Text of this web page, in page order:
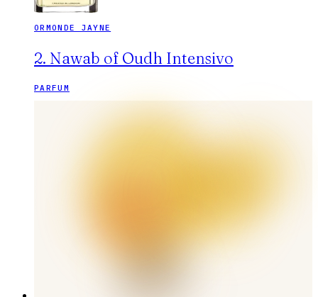
ORMONDE JAYNE
2. Nawab of Oudh Intensivo
PARFUM